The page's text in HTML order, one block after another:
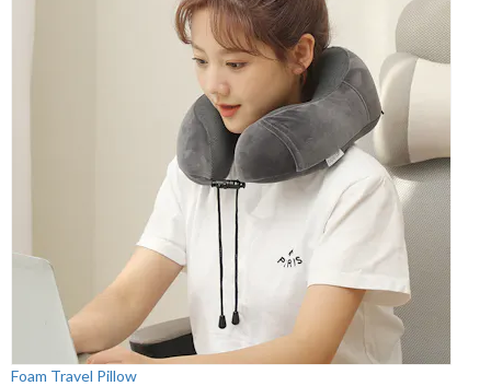
Foam Travel Pillow